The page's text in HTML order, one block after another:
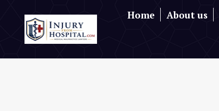
Home About us